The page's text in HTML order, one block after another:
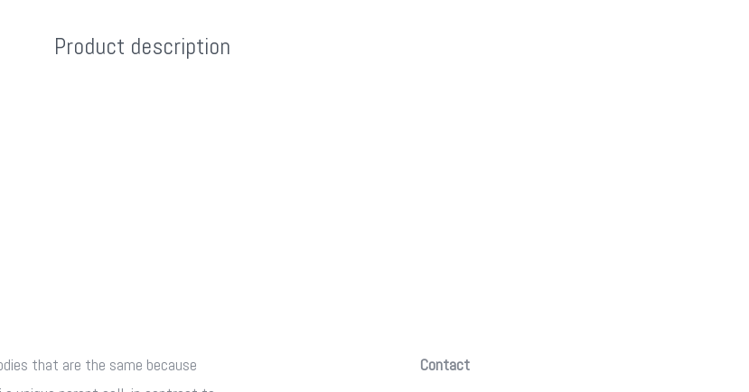
Product description
that are the same because
Contact